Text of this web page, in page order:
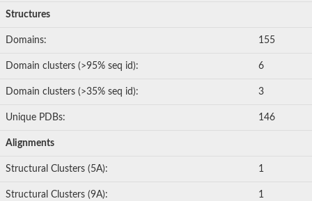
Structures
Domains: 155
Domain clusters (>95% seq id): 6
Domain clusters (>35% seq id): 3
Unique PDBs: 146
Alignments
Structural Clusters (5A): 1
Structural Clusters (9A): 1